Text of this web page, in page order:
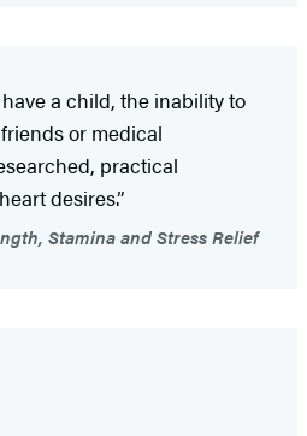
a child, the inability to
or medical
practical
desires.”
Stamina and Stress Relief